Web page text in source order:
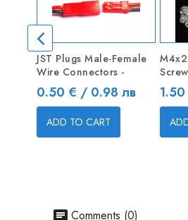
JST Plugs Male-Female
Wire Connectors -
Price
0.50 € / 0.98 лв
ADD TO CART
Price
Comments (0)